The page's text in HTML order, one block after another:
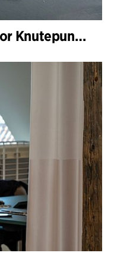
C.F. Møller Architects skal utvikle strategien for Knutepunkt Larvik og indre havn